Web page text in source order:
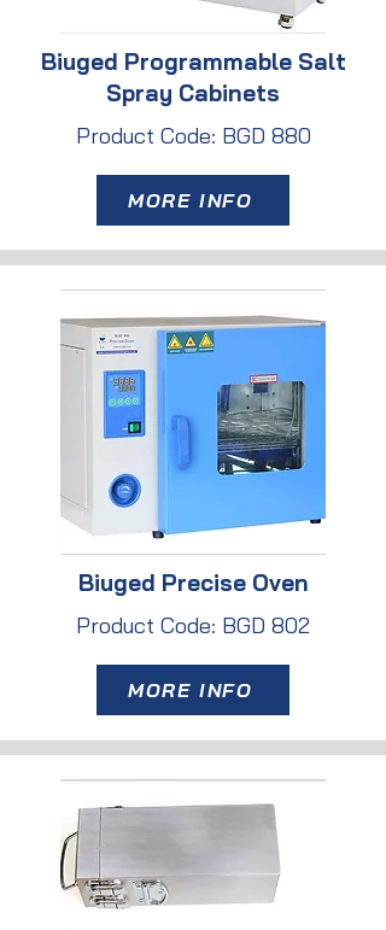
Biuged Programmable Salt
Spray Cabinets
Product Code: BGD 880
MORE INFO
Biuged Precise Oven
Product Code: BGD 802
MORE INFO